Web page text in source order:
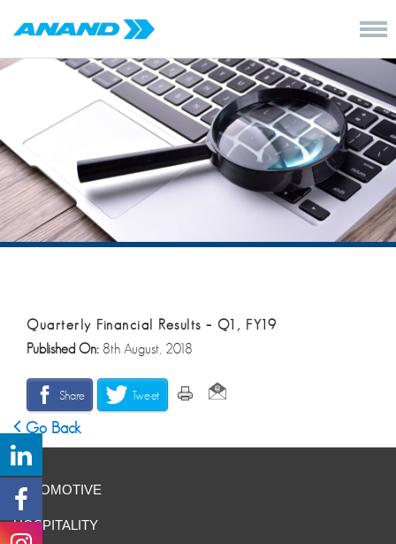
Quarterly Financial Results – Q1, FY19
Published On: 8th August, 2018
Share Tweet
Go Back
AUTOMOTIVE
HOSPITALITY